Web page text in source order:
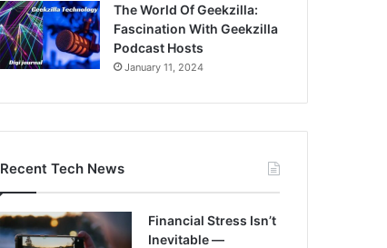
The World Of Geekzilla:
Fascination With Geekzilla
Podcast Hosts
January 11, 2024
Recent Tech News
Financial Stress Isn’t
Inevitable —